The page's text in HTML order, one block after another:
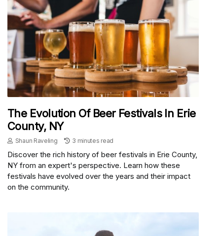
The Evolution Of Beer Festivals In Erie
County, NY
Shaun Raveling 3 minutes read
Discover the rich history of beer festivals in Erie County,
NY from an expert's perspective. Learn how these
festivals have evolved over the years and their impact
on the community.